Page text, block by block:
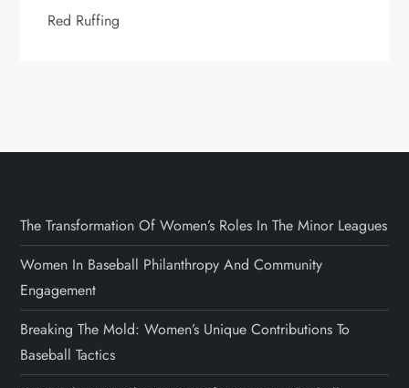
Red Ruffing
The Transformation Of Women’s Roles In The Minor Leagues
Women In Baseball Philanthropy And Community
Engagement
Breaking The Mold: Women’s Unique Contributions To
Baseball Tactics